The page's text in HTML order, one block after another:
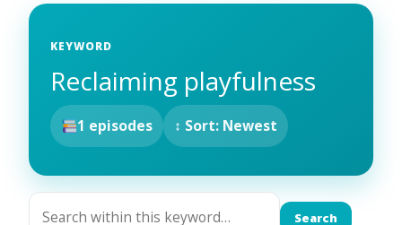
KEYWORD
Reclaiming playfulness
1 episodes ↕ Sort: Newest
Search